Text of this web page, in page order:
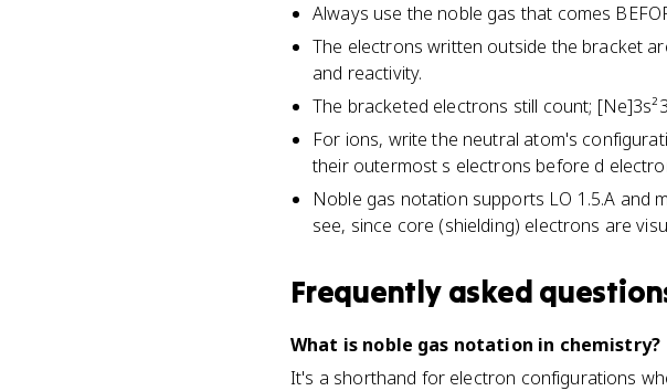
Always use the noble gas that comes
The electrons written outside the bracket
and reactivity.
The bracketed electrons still count;
For ions, write the neutral atom's
their outermost s electrons before d
Noble gas notation supports LO 1.5.A and
see, since core (shielding) electrons are
Frequently asked
What is noble gas notation in chemistry?
It's a shorthand for electron configurations